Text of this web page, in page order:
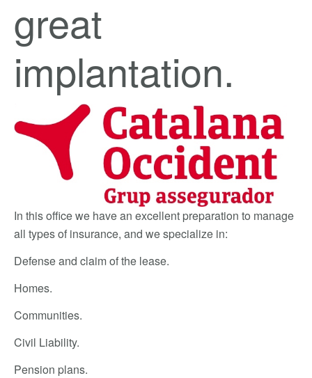
great
implantation.
In this office we have an excellent preparation to manage
all types of insurance, and we specialize in:
Defense and claim of the lease.
Homes.
Communities.
Civil Liability.
Pension plans.